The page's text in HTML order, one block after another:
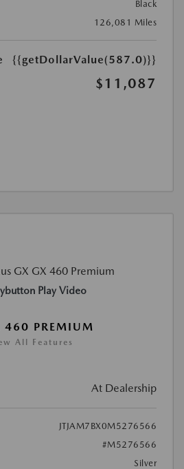
Black
126,081 Miles
{{getDollarValue(587.0)}}
$11,087
Play Video
460 PREMIUM
All Features
At Dealership
JTJAM7BX0M5276566
#M5276566
Silver